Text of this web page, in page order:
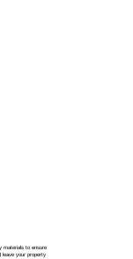
materials to ensure
leave your property